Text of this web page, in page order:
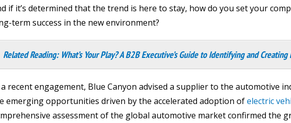
if it’s determined that the trend is here to stay, how do you set your
term success in the new environment?
Related Reading: What’s Your Play? A B2B Executive’s Guide to Identifying and
recent engagement, Blue Canyon advised a supplier to the automotive
emerging opportunities driven by the accelerated adoption ofelectric
assessment of the global automotive market confirmed the